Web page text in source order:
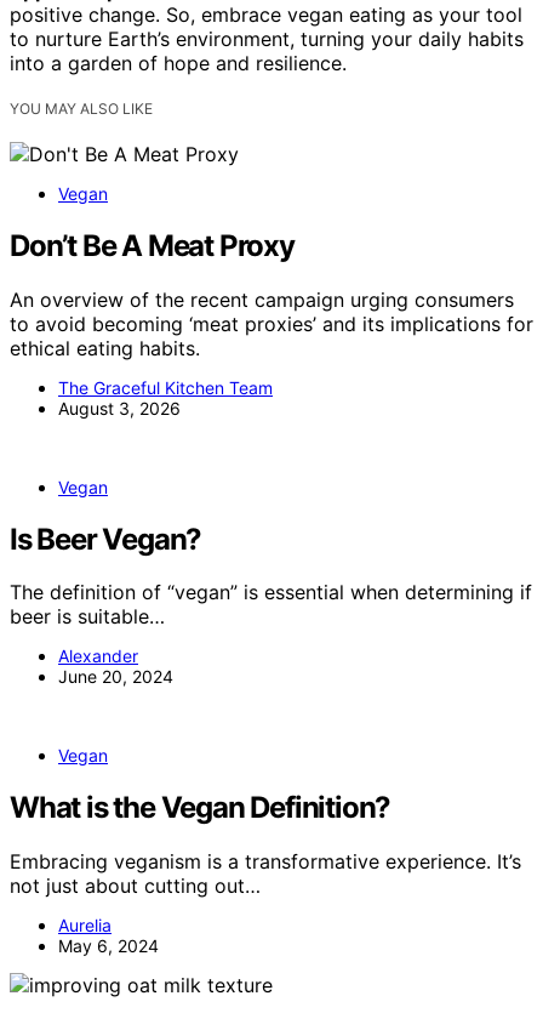
positive change. So, embrace vegan eating as your tool
to nurture Earth’s environment, turning your daily habits
into a garden of hope and resilience.
YOU MAY ALSO LIKE
Vegan
Don’t Be A Meat Proxy
An overview of the recent campaign urging consumers
to avoid becoming ‘meat proxies’ and its implications for
ethical eating habits.
The Graceful Kitchen Team
August 3, 2026
Vegan
Is Beer Vegan?
The definition of “vegan” is essential when determining if
beer is suitable…
Alexander
June 20, 2024
Vegan
What is the Vegan Definition?
Embracing veganism is a transformative experience. It’s
not just about cutting out…
Aurelia
May 6, 2024